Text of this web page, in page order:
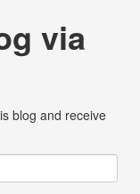
via
blog and receive